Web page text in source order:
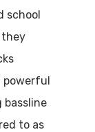
school
they
powerful
bassline
to as